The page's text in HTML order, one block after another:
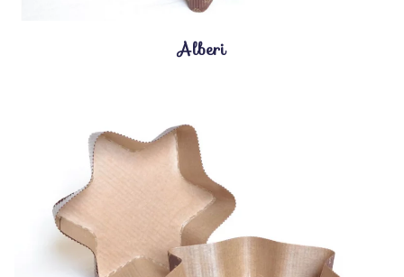
Alberi